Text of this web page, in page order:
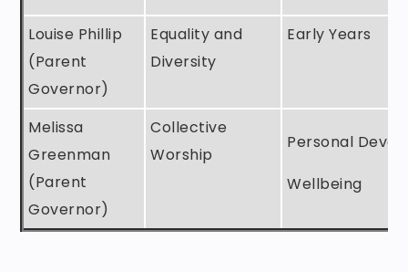
Louise Phillip
(Parent
Governor)
Equality and
Diversity
Early Years
Melissa
Greenman
(Parent
Governor)
Collective
Worship
Personal
Wellbeing